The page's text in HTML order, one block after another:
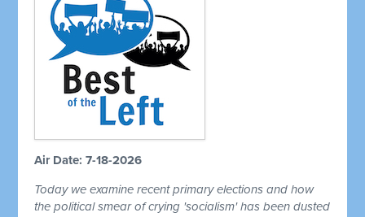
Air Date: 7-18-2026
Today we examine recent primary elections and how
the political smear of crying 'socialism' has been dusted